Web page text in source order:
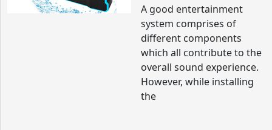
A good entertainment
system comprises of
different components
which all contribute to the
overall sound experience.
However, while installing
the